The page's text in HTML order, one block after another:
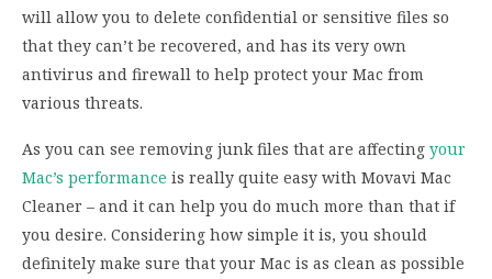
will allow you to delete confidential or sensitive files so
that they can’t be recovered, and has its very own
antivirus and firewall to help protect your Mac from
various threats.
As you can see removing junk files that are affecting your
Mac’s performance is really quite easy with Movavi Mac
Cleaner – and it can help you do much more than that if
you desire. Considering how simple it is, you should
definitely make sure that your Mac is as clean as possible